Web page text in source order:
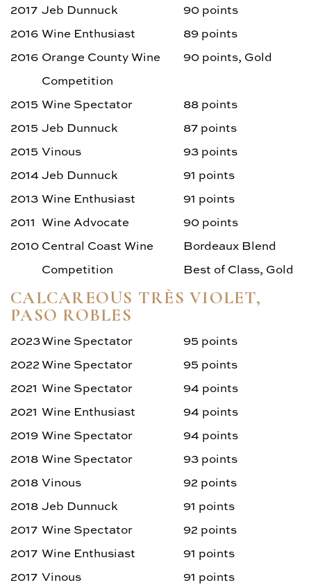
2017 Jeb Dunnuck
90 points
2016 Wine Enthusiast
89 points
2016 Orange County Wine
Competition
90 points, Gold
2015 Wine Spectator
88 points
2015 Jeb Dunnuck
87 points
2015 Vinous
93 points
2014 Jeb Dunnuck
91 points
2013 Wine Enthusiast
91 points
2011 Wine Advocate
90 points
2010 Central Coast Wine
Competition
Bordeaux Blend
Best of Class, Gold
CALCAREOUS TRÈS VIOLET,
PASO ROBLES
2023Wine Spectator
95 points
2022Wine Spectator
95 points
2021 Wine Spectator
94 points
2021 Wine Enthusiast
94 points
2019 Wine Spectator
94 points
2018 Wine Spectator
93 points
2018 Vinous
92 points
2018 Jeb Dunnuck
91 points
2017 Wine Spectator
92 points
2017 Wine Enthusiast
91 points
2017 Vinous
91 points